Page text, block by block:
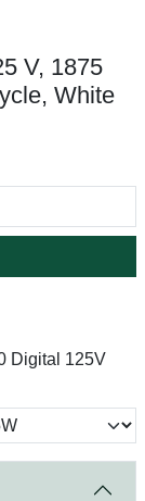
V, 1875
White
Digital 125V